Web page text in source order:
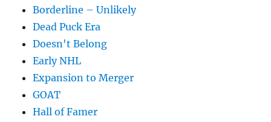
Borderline – Unlikely
Dead Puck Era
Doesn't Belong
Early NHL
Expansion to Merger
GOAT
Hall of Famer